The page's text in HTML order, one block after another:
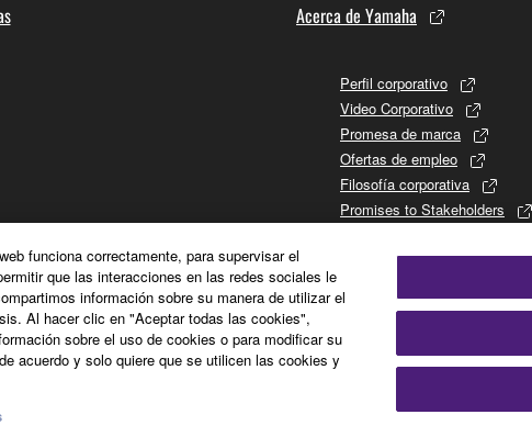
Acerca de Yamaha
Perfil corporativo
Video Corporativo
Promesa de marca
Ofertas de empleo
Filosofía corporativa
Promises to Stakeholders
Relaciones con los inversores
funciona correctamente, para supervisar el
que las interacciones en las redes sociales le
información sobre su manera de utilizar el
Al hacer clic en "Aceptar todas las cookies",
sobre el uso de cookies o para modificar su
acuerdo y solo quiere que se utilicen las cookies y